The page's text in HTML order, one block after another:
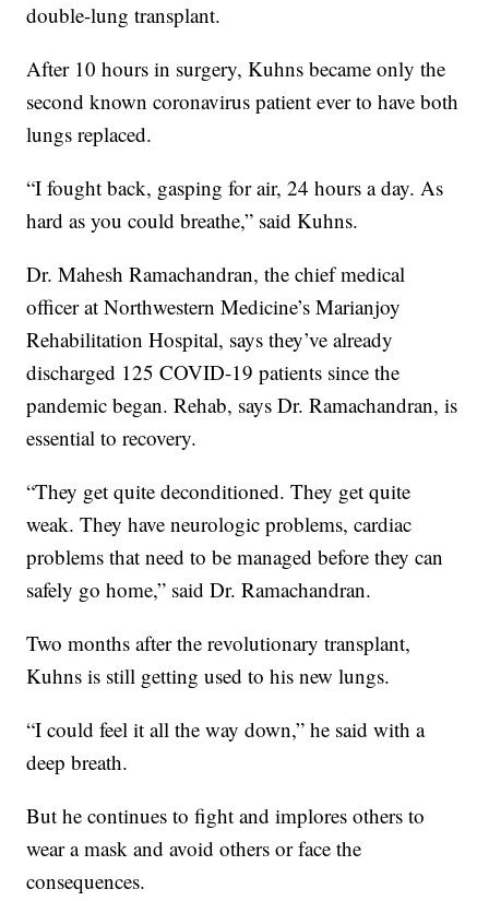
double-lung transplant.
After 10 hours in surgery, Kuhns became only the
second known coronavirus patient ever to have both
lungs replaced.
“I fought back, gasping for air, 24 hours a day. As
hard as you could breathe,” said Kuhns.
Dr. Mahesh Ramachandran, the chief medical
officer at Northwestern Medicine’s Marianjoy
Rehabilitation Hospital, says they’ve already
discharged 125 COVID-19 patients since the
pandemic began. Rehab, says Dr. Ramachandran, is
essential to recovery.
“They get quite deconditioned. They get quite
weak. They have neurologic problems, cardiac
problems that need to be managed before they can
safely go home,” said Dr. Ramachandran.
Two months after the revolutionary transplant,
Kuhns is still getting used to his new lungs.
“I could feel it all the way down,” he said with a
deep breath.
But he continues to fight and implores others to
wear a mask and avoid others or face the
consequences.